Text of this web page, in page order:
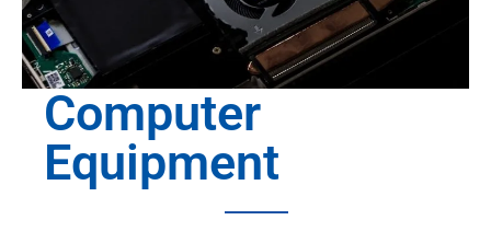
Computer
Equipment